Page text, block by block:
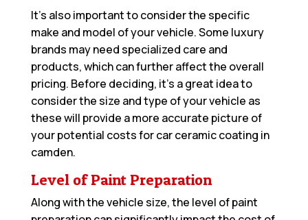
It’s also important to consider the specific
make and model of your vehicle. Some luxury
brands may need specialized care and
products, which can further affect the overall
pricing. Before deciding, it’s a great idea to
consider the size and type of your vehicle as
these will provide a more accurate picture of
your potential costs for car ceramic coating in
camden.
Level of Paint Preparation
Along with the vehicle size, the level of paint